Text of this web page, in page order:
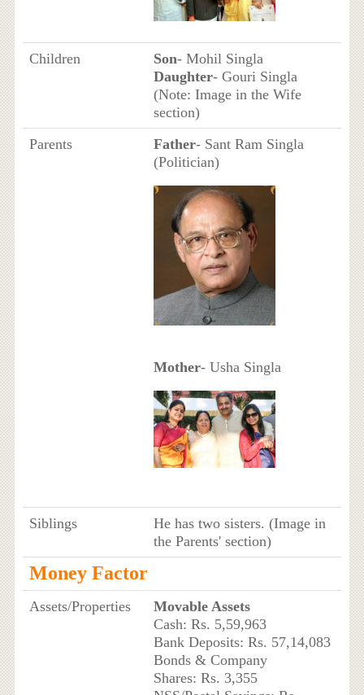
Children Son- Mohil Singla
Daughter- Gouri Singla
(Note: Image in the Wife
section)
Parents
Father- Sant Ram Singla
(Politician)
Mother- Usha Singla
Siblings
He has two sisters. (Image in
the Parents' section)
Money Factor
Assets/Properties
Movable Assets
Cash: Rs. 5,59,963
Bank Deposits: Rs. 57,14,083
Bonds & Company
Shares: Rs. 3,355